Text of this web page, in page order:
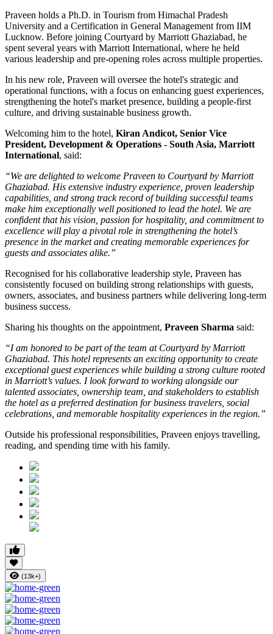
Praveen holds a Ph.D. in Tourism from Himachal Pradesh
University and a Certification in General Management from IIM
Lucknow. Before joining Courtyard by Marriott Ghaziabad, he
spent several years with Marriott International, where he held
various leadership and pre-opening roles across multiple properties.
In his new role, Praveen will oversee the hotel's strategic and
operational functions, with a focus on enhancing guest experiences,
strengthening the hotel's market presence, building a people-first
culture, and driving sustainable business growth.
Welcoming him to the hotel, Kiran Andicot, Senior Vice
President, Development & Operations - South Asia, Marriott
International, said:
“We are delighted to welcome Praveen to Courtyard by Marriott
Ghaziabad. His extensive industry experience, proven leadership
capabilities, and strong track record of building successful teams
make him exceptionally well positioned to lead the hotel. We are
confident that his vision, passion for hospitality, and commitment to
excellence will play a pivotal role in strengthening the hotel’s
presence in the market and creating memorable experiences for
guests and associates alike.”
Recognised for his collaborative leadership style, Praveen has
consistently focused on building strong relationships with guests,
owners, associates, and business partners while delivering long-term
business success.
Sharing his thoughts on the appointment, Praveen Sharma said:
“I am honored to be part of the team at Courtyard by Marriott
Ghaziabad. This hotel represents an exciting opportunity to create
exceptional guest experiences while building a strong culture rooted
in Marriott’s values. I look forward to working alongside our
talented associates, ownership team, and stakeholders to establish
the hotel as a preferred destination for business travelers, social
celebrations, and memorable hospitality experiences in the region.”
Outside his professional responsibilities, Praveen enjoys travelling,
reading, and spending time with his family.
(13k+)